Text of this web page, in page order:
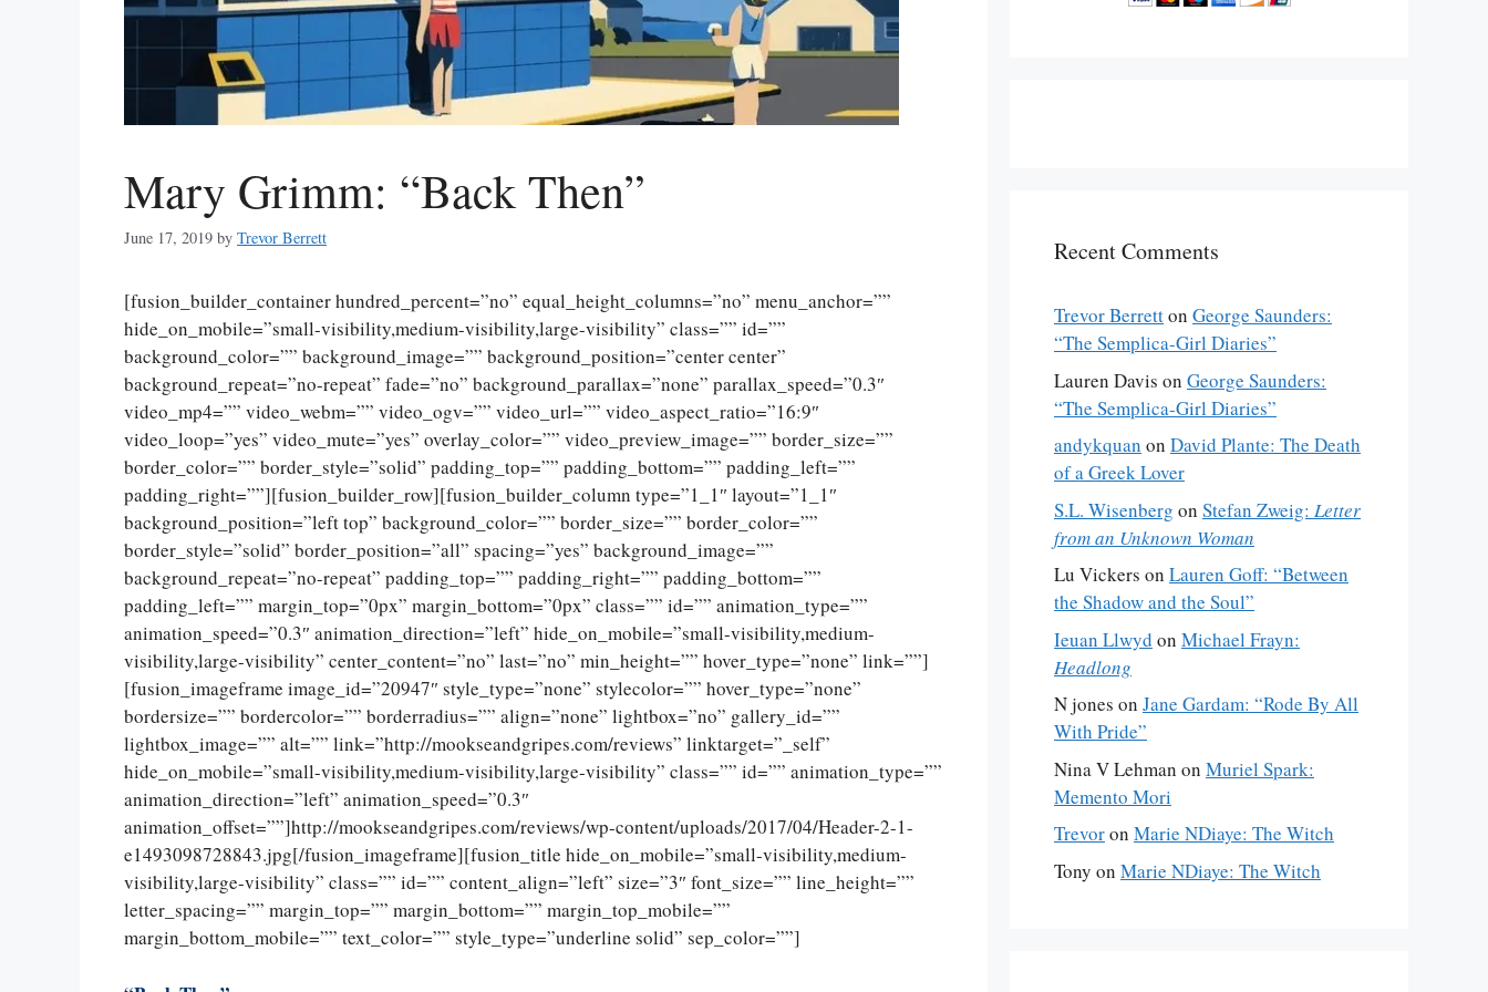
Mary Grimm: “Back Then”
June 17, 2019 by Trevor Berrett
[fusion_builder_container hundred_percent=”no” equal_height_columns=”no” menu_anchor=””
hide_on_mobile=”small-visibility,medium-visibility,large-visibility” class=”” id=””
background_color=”” background_image=”” background_position=”center center”
background_repeat=”no-repeat” fade=”no” background_parallax=”none” parallax_speed=”0.3″
video_mp4=”” video_webm=”” video_ogv=”” video_url=”” video_aspect_ratio=”16:9″
video_loop=”yes” video_mute=”yes” overlay_color=”” video_preview_image=”” border_size=””
border_color=”” border_style=”solid” padding_top=”” padding_bottom=”” padding_left=””
padding_right=””][fusion_builder_row][fusion_builder_column type=”1_1″ layout=”1_1″
background_position=”left top” background_color=”” border_size=”” border_color=””
border_style=”solid” border_position=”all” spacing=”yes” background_image=””
background_repeat=”no-repeat” padding_top=”” padding_right=”” padding_bottom=””
padding_left=”” margin_top=”0px” margin_bottom=”0px” class=”” id=”” animation_type=””
animation_speed=”0.3″ animation_direction=”left” hide_on_mobile=”small-visibility,medium-
visibility,large-visibility” center_content=”no” last=”no” min_height=”” hover_type=”none” link=””]
[fusion_imageframe image_id=”20947″ style_type=”none” stylecolor=”” hover_type=”none”
bordersize=”” bordercolor=”” borderradius=”” align=”none” lightbox=”no” gallery_id=””
lightbox_image=”” alt=”” link=”http://mookseandgripes.com/reviews” linktarget=”_self”
hide_on_mobile=”small-visibility,medium-visibility,large-visibility” class=”” id=”” animation_type=””
animation_direction=”left” animation_speed=”0.3″
animation_offset=””]http://mookseandgripes.com/reviews/wp-content/uploads/2017/04/Header-2-1-
e1493098728843.jpg[/fusion_imageframe][fusion_title hide_on_mobile=”small-visibility,medium-
visibility,large-visibility” class=”” id=”” content_align=”left” size=”3″ font_size=”” line_height=””
letter_spacing=”” margin_top=”” margin_bottom=”” margin_top_mobile=””
margin_bottom_mobile=”” text_color=”” style_type=”underline solid” sep_color=””]
Recent Comments
Trevor Berretton George Saunders:
“The Semplica-Girl Diaries”
Lauren Davis on George Saunders:
“The Semplica-Girl Diaries”
andykquan on David Plante: The Death
of a Greek Lover
S.L. Wisenberg on Stefan Zweig: Letter
from an Unknown Woman
Lu Vickers on Lauren Goff: “Between
the Shadow and the Soul”
Ieuan Llwyd on Michael Frayn:
Headlong
N jones on Jane Gardam: “Rode By All
With Pride”
Nina V Lehman on Muriel Spark:
Memento Mori
Trevoron Marie NDiaye: The Witch
Tony on Marie NDiaye: The Witch